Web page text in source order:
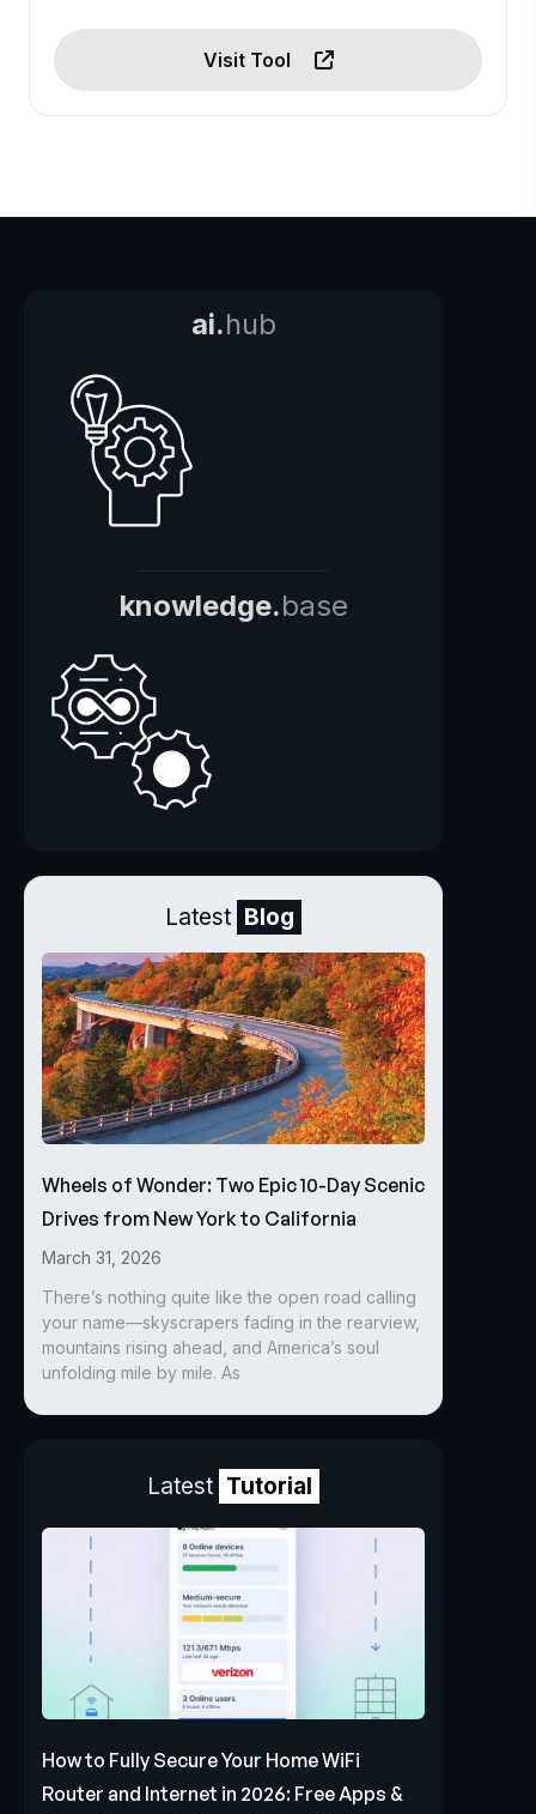
Visit Tool
ai.hub
knowledge.base
Latest Blog
Wheels of Wonder: Two Epic 10-Day Scenic
Drives from New York to California
March 31, 2026
There’s nothing quite like the open road calling
your name—skyscrapers fading in the rearview,
mountains rising ahead, and America’s soul
unfolding mile by mile. As
Latest Tutorial
How to Fully Secure Your Home WiFi
Router and Internet in 2026: Free Apps &